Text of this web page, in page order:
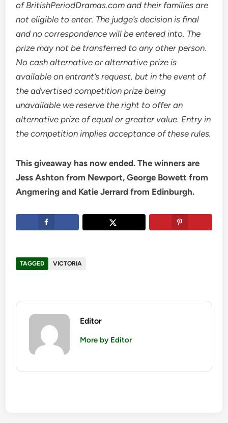
of BritishPeriodDramas.com and their families are
not eligible to enter. The judge’s decision is final
and no correspondence will be entered into. The
prize may not be transferred to any other person.
No cash alternative or alternative prize is
available on entrant’s request, but in the event of
the advertised competition prize being
unavailable we reserve the right to offer an
alternative prize of equal or greater value. Entry in
the competition implies acceptance of these rules.
This giveaway has now ended. The winners are
Jess Ashton from Newport, George Bowett from
Angmering and Katie Jerrard from Edinburgh.
TAGGED VICTORIA
Editor
More by Editor